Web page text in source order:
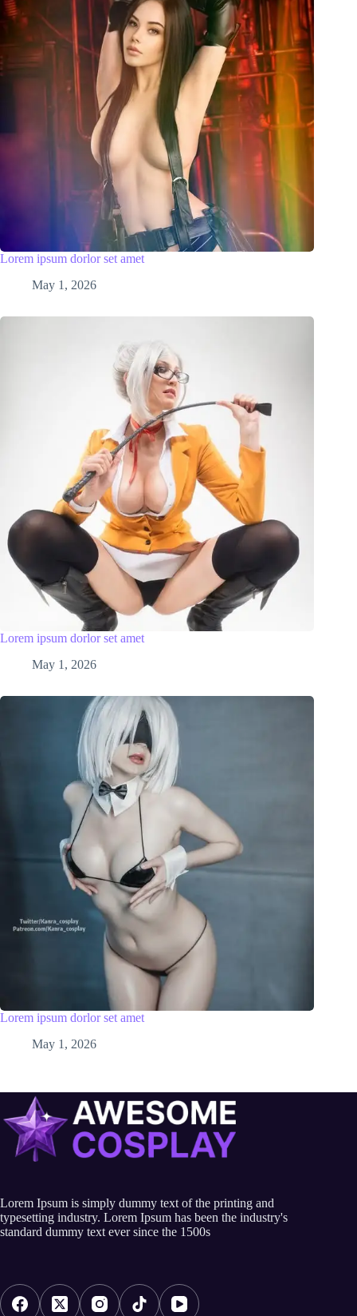
Lorem ipsum dorlor set amet
May 1, 2026
Lorem ipsum dorlor set amet
May 1, 2026
Lorem ipsum dorlor set amet
May 1, 2026
Lorem Ipsum is simply dummy text of the printing and
typesetting industry. Lorem Ipsum has been the industry's
standard dummy text ever since the 1500s